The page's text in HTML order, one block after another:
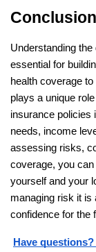
Conclusion
Understanding
essential for
health coverage
plays a unique
insurance policies
needs, income
assessing risks,
coverage, you
yourself and your
managing risk it is
confidence for the
Have